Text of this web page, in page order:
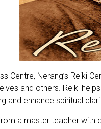
Centre, Nerang’s Reiki
and others. Reiki
and enhance spiritual
a master teacher with